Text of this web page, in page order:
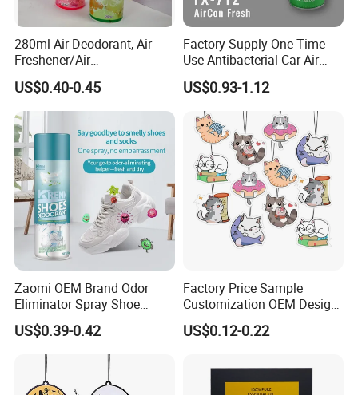
280ml Air Deodorant, Air
Freshener/Air
Deodorant/Car
Perfume/Perfume
OEM/ODM
US$0.40-0.45
Factory Supply One Time
Use Antibacterial Car Air
Freshener Spray Eco
Friendly Portable Custom
Packaging Deodorizer
Wholesale
US$0.93-1.12
Zaomi OEM Brand Odor
Eliminator Spray Shoe
Refresher Spray Shoes
Deodorant Spray
US$0.39-0.42
Factory Price Sample
Customization OEM Design
Custom Long Lasting
Scents High Quality
Freshener
US$0.12-0.22